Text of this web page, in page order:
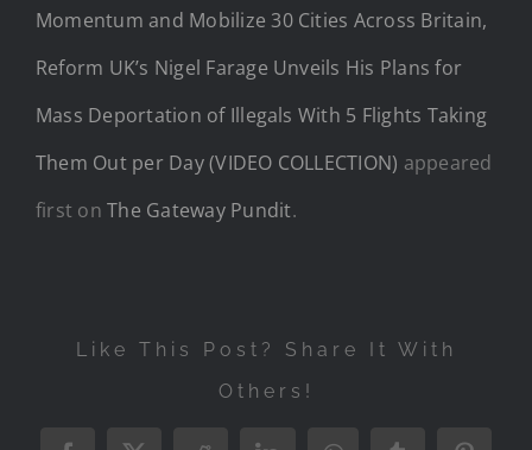
Momentum and Mobilize 30 Cities Across Britain,
Reform UK’s Nigel Farage Unveils His Plans for
Mass Deportation of Illegals With 5 Flights Taking
Them Out per Day (VIDEO COLLECTION) appeared
first onThe Gateway Pundit.
Like This Post? Share It With
Others!